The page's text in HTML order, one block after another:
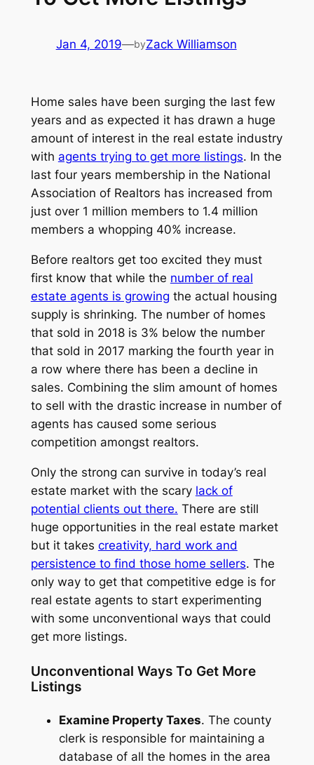
Jan 4, 2019—byZack Williamson
Home sales have been surging the last few
years and as expected it has drawn a huge
amount of interest in the real estate industry
with agents trying to get more listings. In the
last four years membership in the National
Association of Realtors has increased from
just over 1 million members to 1.4 million
members a whopping 40% increase.
Before realtors get too excited they must
first know that while the number of real
estate agents is growing the actual housing
supply is shrinking. The number of homes
that sold in 2018 is 3% below the number
that sold in 2017 marking the fourth year in
a row where there has been a decline in
sales. Combining the slim amount of homes
to sell with the drastic increase in number of
agents has caused some serious
competition amongst realtors.
Only the strong can survive in today’s real
estate market with the scary lack of
potential clients out there. There are still
huge opportunities in the real estate market
but it takes creativity, hard work and
persistence to find those home sellers. The
only way to get that competitive edge is for
real estate agents to start experimenting
with some unconventional ways that could
get more listings.
Unconventional Ways To Get More
Listings
Examine Property Taxes. The county
clerk is responsible for maintaining a
database of all the homes in the area